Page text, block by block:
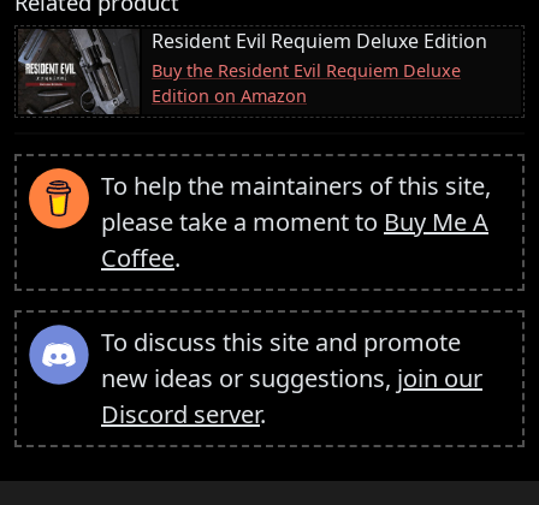
Resident Evil Requiem Deluxe Edition
Buy the Resident Evil Requiem Deluxe
Edition on Amazon
To help the maintainers of this site,
please take a moment to Buy Me A
Coffee.
To discuss this site and promote
new ideas or suggestions, join our
Discord server.